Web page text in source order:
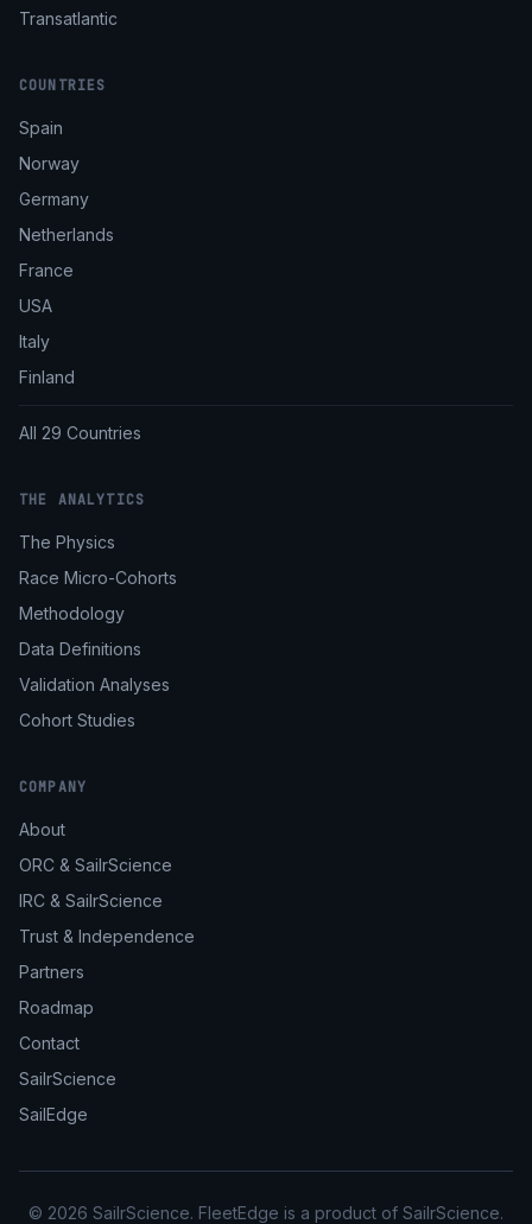
Transatlantic
COUNTRIES
Spain
Norway
Germany
Netherlands
France
USA
Italy
Finland
All 29 Countries
THE ANALYTICS
The Physics
Race Micro-Cohorts
Methodology
Data Definitions
Validation Analyses
Cohort Studies
COMPANY
About
ORC & SailrScience
IRC & SailrScience
Trust & Independence
Partners
Roadmap
Contact
SailrScience
SailEdge
© 2026 SailrScience. FleetEdge is a product of SailrScience.